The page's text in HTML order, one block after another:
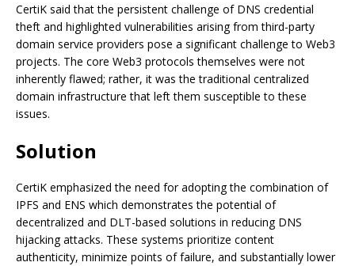
CertiK said that the persistent challenge of DNS credential
theft and highlighted vulnerabilities arising from third-party
domain service providers pose a significant challenge to Web3
projects. The core Web3 protocols themselves were not
inherently flawed; rather, it was the traditional centralized
domain infrastructure that left them susceptible to these
issues.
Solution
CertiK emphasized the need for adopting the combination of
IPFS and ENS which demonstrates the potential of
decentralized and DLT-based solutions in reducing DNS
hijacking attacks. These systems prioritize content
authenticity, minimize points of failure, and substantially lower